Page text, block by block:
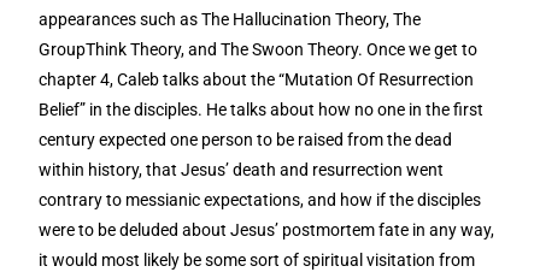
appearances such as The Hallucination Theory, The
GroupThink Theory, and The Swoon Theory. Once we get to
chapter 4, Caleb talks about the “Mutation Of Resurrection
Belief” in the disciples. He talks about how no one in the first
century expected one person to be raised from the dead
within history, that Jesus’ death and resurrection went
contrary to messianic expectations, and how if the disciples
were to be deluded about Jesus’ postmortem fate in any way,
it would most likely be some sort of spiritual visitation from